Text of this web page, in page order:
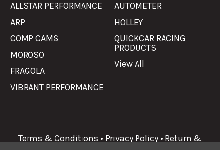
ALLSTAR PERFORMANCE
ARP
COMP CAMS
MOROSO
FRAGOLA
VIBRANT PERFORMANCE
AUTOMETER
HOLLEY
QUICKCAR RACING
PRODUCTS
View All
Terms & Conditions • Privacy Policy • Return &